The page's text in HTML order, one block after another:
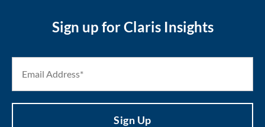
Sign up for Claris Insights